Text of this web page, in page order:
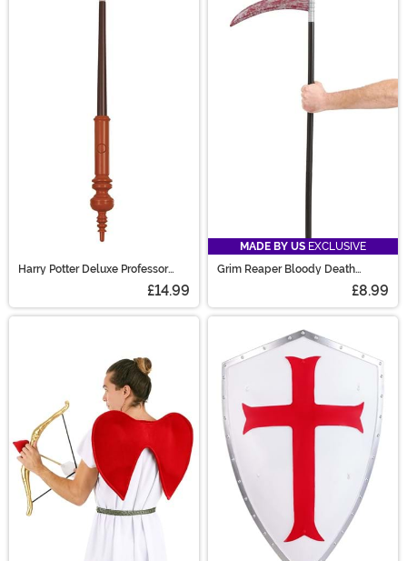
Harry Potter Deluxe Professor
£14.99
MADE BY US EXCLUSIVE
Grim Reaper Bloody Death
£8.99